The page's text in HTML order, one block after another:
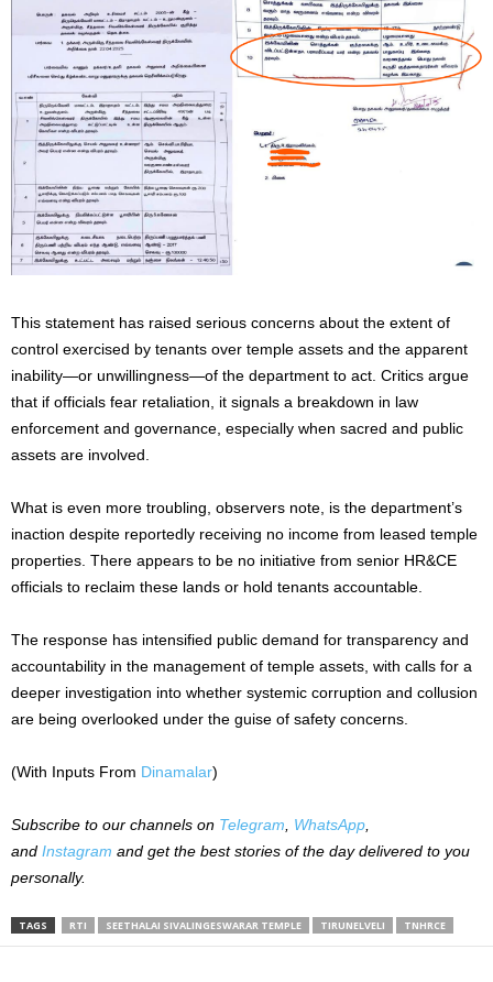
This statement has raised serious concerns about the extent of
control exercised by tenants over temple assets and the apparent
inability—or unwillingness—of the department to act. Critics argue
that if officials fear retaliation, it signals a breakdown in law
enforcement and governance, especially when sacred and public
assets are involved.
What is even more troubling, observers note, is the department’s
inaction despite reportedly receiving no income from leased temple
properties. There appears to be no initiative from senior HR&CE
officials to reclaim these lands or hold tenants accountable.
The response has intensified public demand for transparency and
accountability in the management of temple assets, with calls for a
deeper investigation into whether systemic corruption and collusion
are being overlooked under the guise of safety concerns.
(With Inputs From Dinamalar)
Subscribe to our channels on Telegram, WhatsApp,
and Instagram and get the best stories of the day delivered to you
personally.
TAGS RTI SEETHALAI SIVALINGESWARAR TEMPLE TIRUNELVELI TNHRCE